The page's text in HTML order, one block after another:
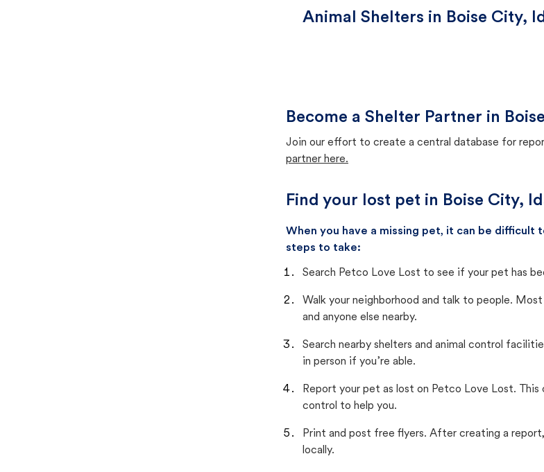
Animal Shelters in Boise City,
Become a Shelter Partner in
Join our effort to create a central database for
partner here.
Find your lost pet in Boise City,
When you have a missing pet, it can be difficult
steps to take:
Search Petco Love Lost to see if your pet has
Walk your neighborhood and talk to people.
and anyone else nearby.
Search nearby shelters and animal control
in person if you’re able.
Report your pet as lost on Petco Love Lost. This
control to help you.
Print and post free flyers. After creating a
locally.